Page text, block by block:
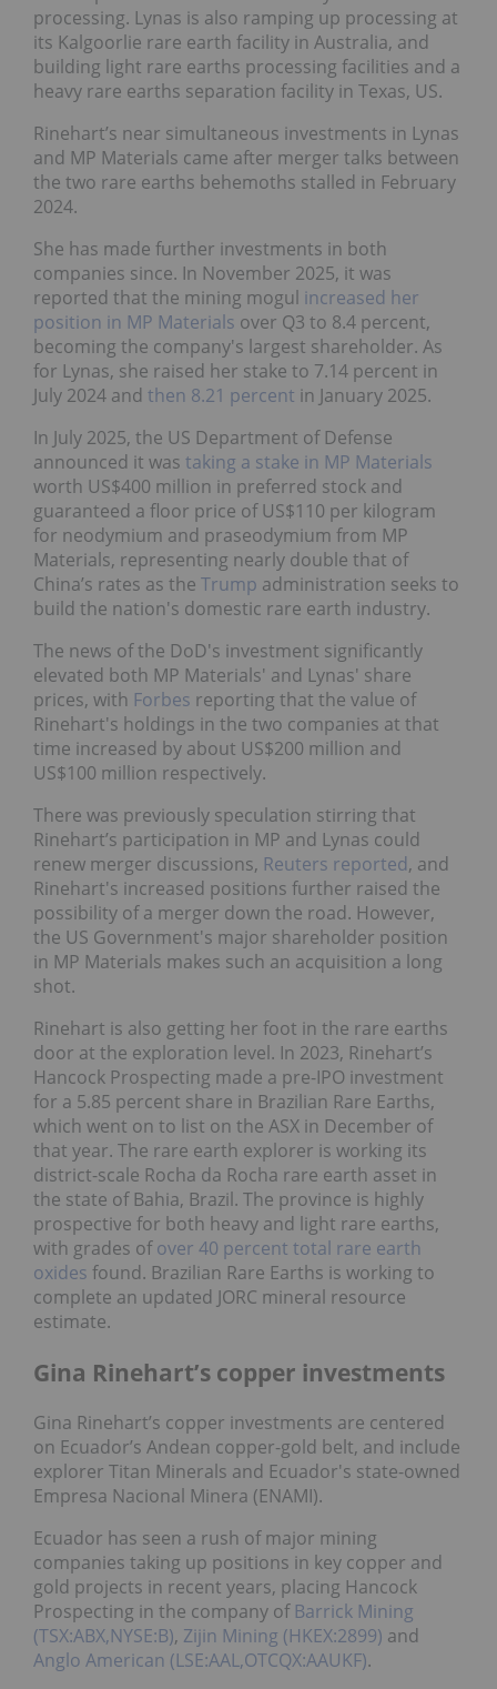
processing. Lynas is also ramping up processing at
its Kalgoorlie rare earth facility in Australia, and
building light rare earths processing facilities and a
heavy rare earths separation facility in Texas, US.
Rinehart’s near simultaneous investments in Lynas
and MP Materials came after merger talks between
the two rare earths behemoths stalled in February
2024.
She has made further investments in both
companies since. In November 2025, it was
reported that the mining mogul increased her
position in MP Materials over Q3 to 8.4 percent,
becoming the company's largest shareholder. As
for Lynas, she raised her stake to 7.14 percent in
July 2024 and then 8.21 percent in January 2025.
In July 2025, the US Department of Defense
announced it was taking a stake in MP Materials
worth US$400 million in preferred stock and
guaranteed a floor price of US$110 per kilogram
for neodymium and praseodymium from MP
Materials, representing nearly double that of
China’s rates as the Trump administration seeks to
build the nation's domestic rare earth industry.
The news of the DoD's investment significantly
elevated both MP Materials' and Lynas' share
prices, with Forbes reporting that the value of
Rinehart's holdings in the two companies at that
time increased by about US$200 million and
US$100 million respectively.
There was previously speculation stirring that
Rinehart’s participation in MP and Lynas could
renew merger discussions, Reuters reported, and
Rinehart's increased positions further raised the
possibility of a merger down the road. However,
the US Government's major shareholder position
in MP Materials makes such an acquisition a long
shot.
Rinehart is also getting her foot in the rare earths
door at the exploration level. In 2023, Rinehart’s
Hancock Prospecting made a pre-IPO investment
for a 5.85 percent share in Brazilian Rare Earths,
which went on to list on the ASX in December of
that year. The rare earth explorer is working its
district-scale Rocha da Rocha rare earth asset in
the state of Bahia, Brazil. The province is highly
prospective for both heavy and light rare earths,
with grades ofover 40 percent total rare earth
oxides found. Brazilian Rare Earths is working to
complete an updated JORC mineral resource
estimate.
Gina Rinehart’s copper investments
Gina Rinehart’s copper investments are centered
on Ecuador’s Andean copper-gold belt, and include
explorer Titan Minerals and Ecuador's state-owned
Empresa Nacional Minera (ENAMI).
Ecuador has seen a rush of major mining
companies taking up positions in key copper and
gold projects in recent years, placing Hancock
Prospecting in the company of Barrick Mining
(TSX:ABX,NYSE:B), Zijin Mining (HKEX:2899) and
Anglo American (LSE:AAL,OTCQX:AAUKF).